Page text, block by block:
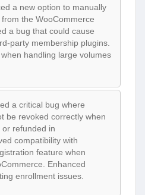
a new option to manually
the WooCommerce
a bug that could cause
party membership plugins.
handling large volumes
a critical bug where
be revoked correctly when
refunded in
compatibility with
feature when
Enhanced
enrollment issues.